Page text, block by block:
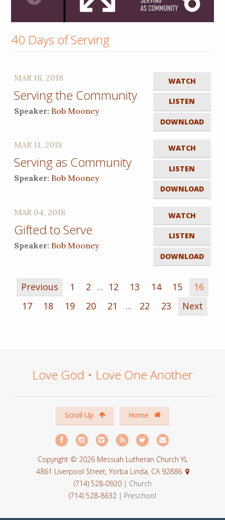
40 Days of Serving
WATCH
LISTEN
DOWNLOAD
MAR 18, 2018
Serving the Community
Speaker: Bob Mooney
WATCH
LISTEN
DOWNLOAD
MAR 11, 2018
Serving as Community
Speaker: Bob Mooney
WATCH
LISTEN
DOWNLOAD
MAR 04, 2018
Gifted to Serve
Speaker: Bob Mooney
Previous 1 2 ... 12 13 14 15
16
17
18 19 20 21 ... 22 23 Next
Love God • Love One Another
Scroll Up Home
Copyright © 2026 Messiah Lutheran Church YL
4861 Liverpool Street, Yorba Linda, CA 92886
(714) 528-0920 | Church
(714) 528-8632 | Preschool